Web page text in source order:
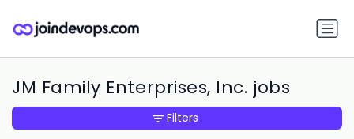
JM Family Enterprises, Inc. jobs
Filters